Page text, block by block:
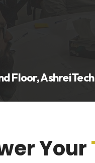
Floor, AshreiTech
Your